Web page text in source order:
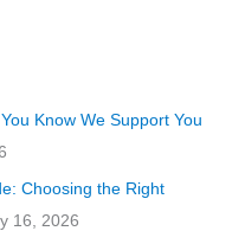
Know We Support You
Choosing the Right
16, 2026